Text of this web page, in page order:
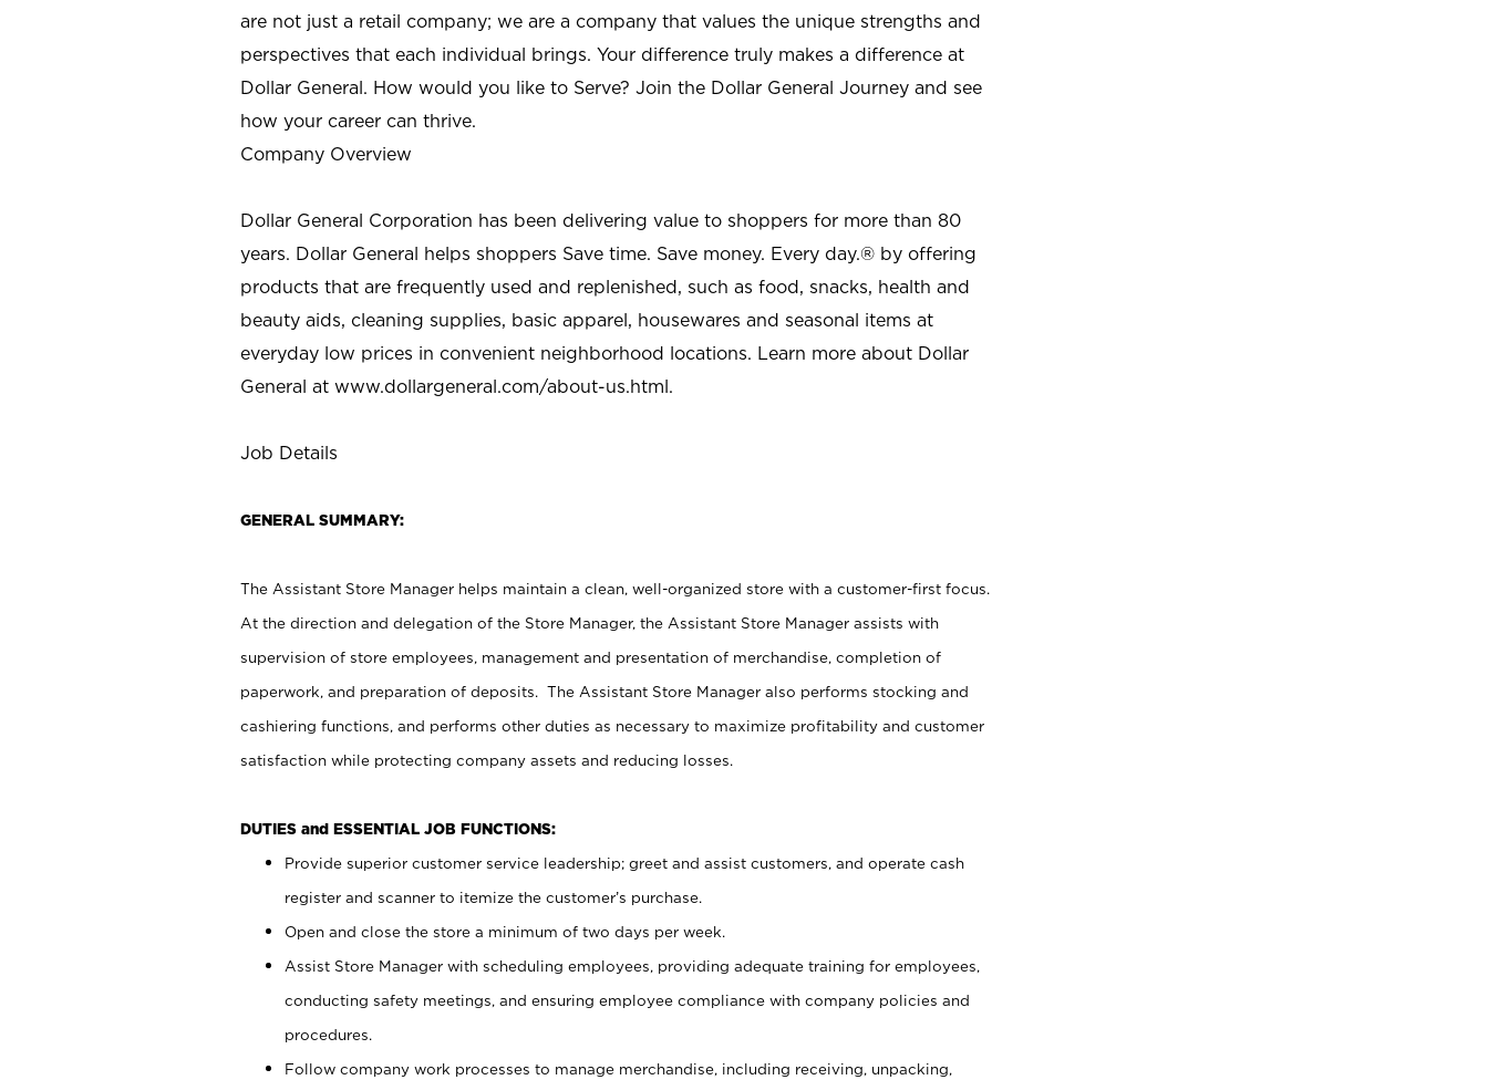
are not just a retail company; we are a company that values the unique strengths and
perspectives that each individual brings. Your difference truly makes a difference at
Dollar General. How would you like to Serve? Join the Dollar General Journey and see
how your career can thrive.
Company Overview
Dollar General Corporation has been delivering value to shoppers for more than 80
years. Dollar General helps shoppers Save time. Save money. Every day.® by offering
products that are frequently used and replenished, such as food, snacks, health and
beauty aids, cleaning supplies, basic apparel, housewares and seasonal items at
everyday low prices in convenient neighborhood locations. Learn more about Dollar
General at www.dollargeneral.com/about-us.html.
Job Details
GENERAL SUMMARY:
The Assistant Store Manager helps maintain a clean, well-organized store with a customer-first focus.
At the direction and delegation of the Store Manager, the Assistant Store Manager assists with
supervision of store employees, management and presentation of merchandise, completion of
paperwork, and preparation of deposits. The Assistant Store Manager also performs stocking and
cashiering functions, and performs other duties as necessary to maximize profitability and customer
satisfaction while protecting company assets and reducing losses.
DUTIES and ESSENTIAL JOB FUNCTIONS:
Provide superior customer service leadership; greet and assist customers, and operate cash
register and scanner to itemize the customer’s purchase.
Open and close the store a minimum of two days per week.
Assist Store Manager with scheduling employees, providing adequate training for employees,
conducting safety meetings, and ensuring employee compliance with company policies and
procedures.
Follow company work processes to manage merchandise, including receiving, unpacking,